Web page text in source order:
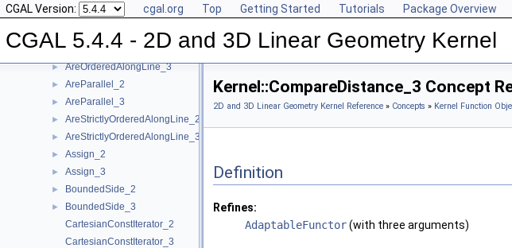
CGAL Version: cgal.org Top Getting Started Tutorials Package Overview
CGAL 5.4.4 - 2D and 3D Linear Geometry Kernel
► Angle_2
► Angle_3
► AreOrderedAlongLine_2
► AreOrderedAlongLine_3
► AreParallel_2
► AreParallel_3
► AreStrictlyOrderedAlongLine_2
► AreStrictlyOrderedAlongLine_3
► Assign_2
► Assign_3
► BoundedSide_2
►
BoundedSide_3
CartesianConstIterator_2
CartesianConstIterator_3
Kernel::CompareDistance_3 Concept
2D and 3D Linear Geometry Kernel Reference » Concepts » Kernel Function
Definition
Refines:
AdaptableFunctor(with three arguments)